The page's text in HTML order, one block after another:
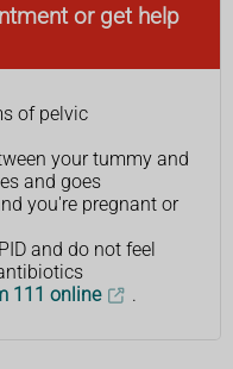
or get help
of pelvic
your tummy and
and goes
you're pregnant or
and do not feel
111 online .